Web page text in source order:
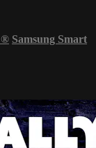
® Samsung Smart